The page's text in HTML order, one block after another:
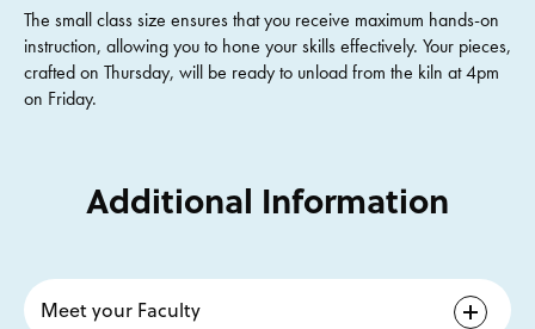
The small class size ensures that you receive maximum hands-on
instruction, allowing you to hone your skills effectively. Your pieces,
crafted on Thursday, will be ready to unload from the kiln at 4pm
on Friday.
Additional Information
Meet your Faculty